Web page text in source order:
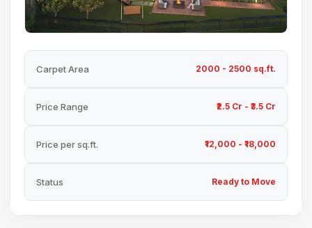
Carpet Area 2000 - 2500 sq.ft.
Price Range ₹2.5 Cr - ₹3.5 Cr
Price per sq.ft. ₹12,000 - ₹18,000
Status Ready to Move